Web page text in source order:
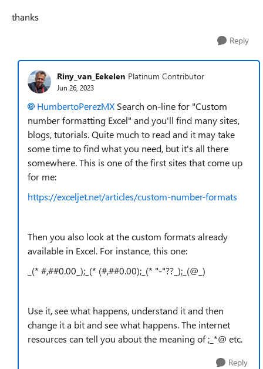
thanks
Reply
Riny_van_Eekelen Platinum Contributor
Jun 26, 2023
HumbertoPerezMX Search on-line for "Custom
number formatting Excel" and you'll find many sites,
blogs, tutorials. Quite much to read and it may take
some time to find what you need, but it's all there
somewhere. This is one of the first sites that come up
for me:
https://exceljet.net/articles/custom-number-formats
Then you also look at the custom formats already
available in Excel. For instance, this one:
_(* #,##0.00_);_(* (#,##0.00);_(* "-"??_);_(@_)
Use it, see what happens, understand it and then
change it a bit and see what happens. The internet
resources can tell you about the meaning of ;_*@ etc.
Reply